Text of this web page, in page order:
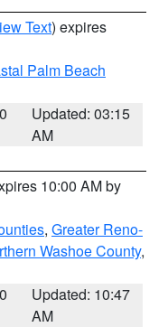
Text) expires
Palm Beach
Updated: 03:15
AM
10:00 AM by
, Greater Reno-
Washoe County,
Updated: 10:47
AM